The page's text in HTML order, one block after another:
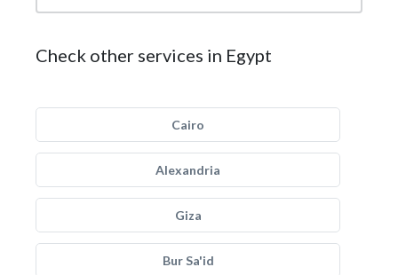
Check other services in Egypt
Cairo
Alexandria
Giza
Bur Sa'id